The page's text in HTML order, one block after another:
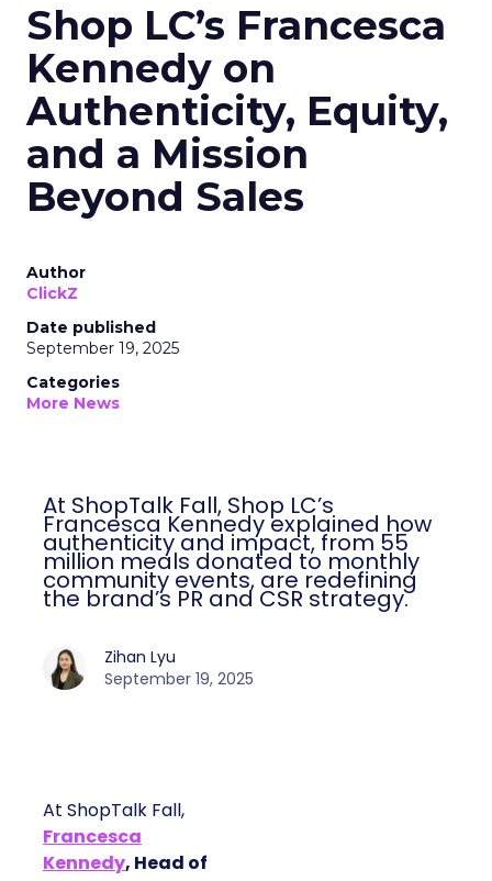
Shop LC’s Francesca
Kennedy on
Authenticity, Equity,
and a Mission
Beyond Sales
Author
ClickZ
Date published
September 19, 2025
Categories
More News
At ShopTalk Fall, Shop LC’s
Francesca Kennedy explained how
authenticity and impact, from 55
million meals donated to monthly
community events, are redefining
the brand’s PR and CSR strategy.
Zihan Lyu
September 19, 2025
At ShopTalk Fall,
Francesca
Kennedy, Head of